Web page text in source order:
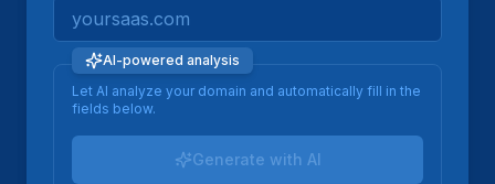
AI-powered analysis
Let AI analyze your domain and automatically fill in the
fields below.
Generate with AI